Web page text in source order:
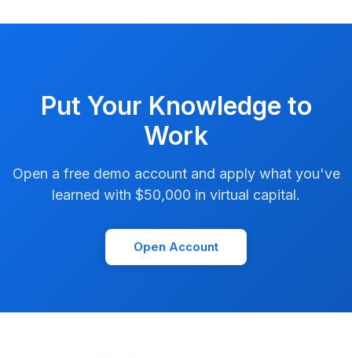
Put Your Knowledge to
Work
Open a free demo account and apply what you've
learned with $50,000 in virtual capital.
Open Account